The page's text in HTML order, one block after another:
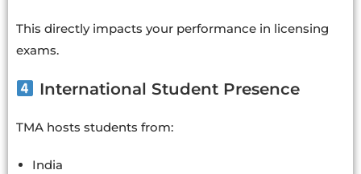
This directly impacts your performance in licensing
exams.
International Student Presence
TMA hosts students from:
India